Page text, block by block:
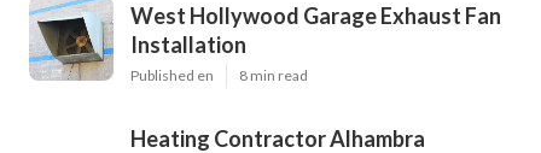
West Hollywood Garage Exhaust Fan
Installation
Published en 8 min read
Heating Contractor Alhambra